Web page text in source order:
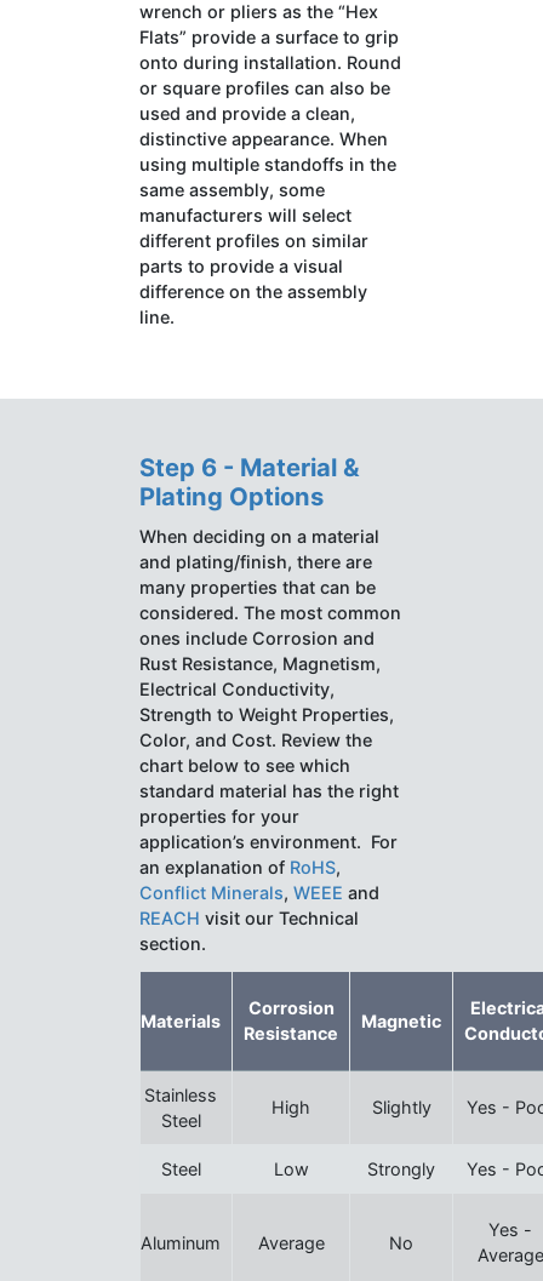
wrench or pliers as the “Hex
Flats” provide a surface to grip
onto during installation. Round
or square profiles can also be
used and provide a clean,
distinctive appearance. When
using multiple standoffs in the
same assembly, some
manufacturers will select
different profiles on similar
parts to provide a visual
difference on the assembly
line.
Step 6 - Material &
Plating Options
When deciding on a material
and plating/finish, there are
many properties that can be
considered. The most common
ones include Corrosion and
Rust Resistance, Magnetism,
Electrical Conductivity,
Strength to Weight Properties,
Color, and Cost. Review the
chart below to see which
standard material has the right
properties for your
application’s environment. For
an explanation of RoHS,
Conflict Minerals, WEEE and
REACH visit our Technical
section.
Materials
Corrosion
Resistance
Magnetic
Stainless
Steel
High Slightly Yes -
Steel Low Strongly Yes -
Aluminum Average No
Yes -
Average